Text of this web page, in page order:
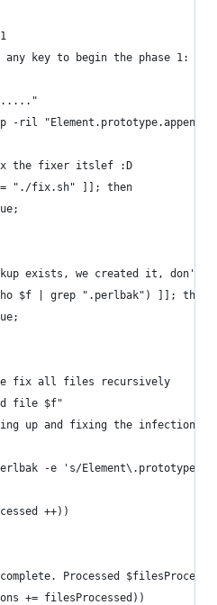
any key to begin the phase 1: "
-ril
the fixer itslef :D
"./fix.sh" ]]; then
exists, we created it, don't
$f | grep ".perlbak") ]]; then
fix all files recursively
file $f"
up and fixing the infection"
-e 's/
++))
complete. Processed
+= filesProcessed))